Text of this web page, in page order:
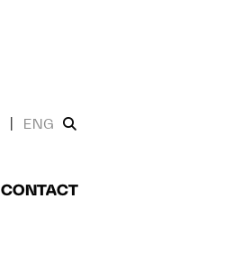
ENG
CONTACT